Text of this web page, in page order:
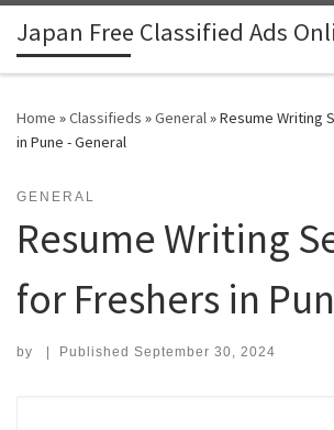
Skip to content
Japan Free Classified Ads
Home »Classifieds »General»Resume Writing
in Pune - General
GENERAL
Resume Writing
for Freshers in
by | Published September 30, 2024